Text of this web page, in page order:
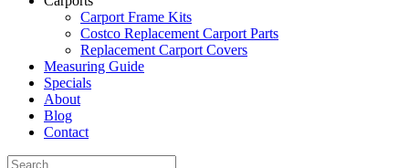
Carport Frame Kits
Costco Replacement Carport Parts
Replacement Carport Covers
Measuring Guide
Specials
About
Blog
Contact